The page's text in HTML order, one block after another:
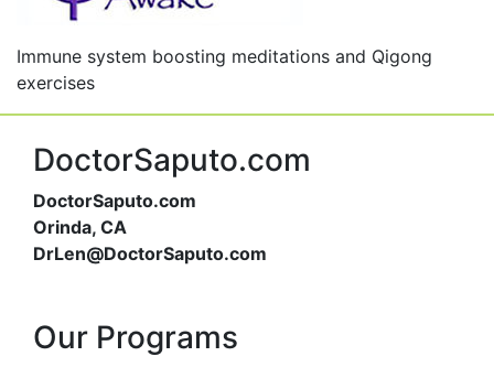
Immune system boosting meditations and Qigong
exercises
DoctorSaputo.com
DoctorSaputo.com
Orinda, CA
DrLen@DoctorSaputo.com
Our Programs